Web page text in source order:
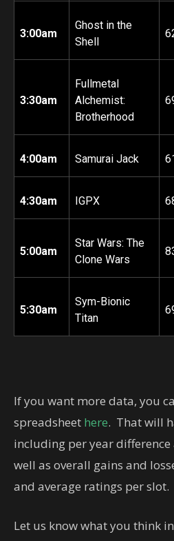
3:00am
Ghost in the
Shell
3:30am
Fullmetal
Alchemist:
Brotherhood
4:00am Samurai Jack
4:30am IGPX
5:00am
Star Wars: The
Clone Wars
5:30am
Sym-Bionic
Titan
If you want more data, you
spreadsheet here. That will
including per year difference
well as overall gains and
and average ratings per slot.
Let us know what you think